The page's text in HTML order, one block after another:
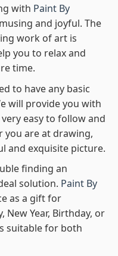
with Paint By
and joyful. The
work of art is
you to relax and
time.
to have any basic
will provide you with
easy to follow and
are at drawing,
and exquisite picture.
finding an
solution. Paint By
as a gift for
New Year, Birthday, or
suitable for both